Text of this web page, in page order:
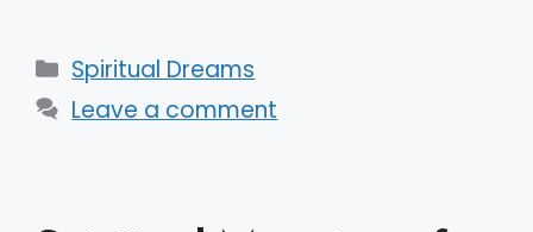
Categories
Spiritual Dreams
Leave a comment